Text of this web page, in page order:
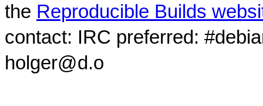
the Reproducible Builds
contact: IRC preferred:
holger@d.o